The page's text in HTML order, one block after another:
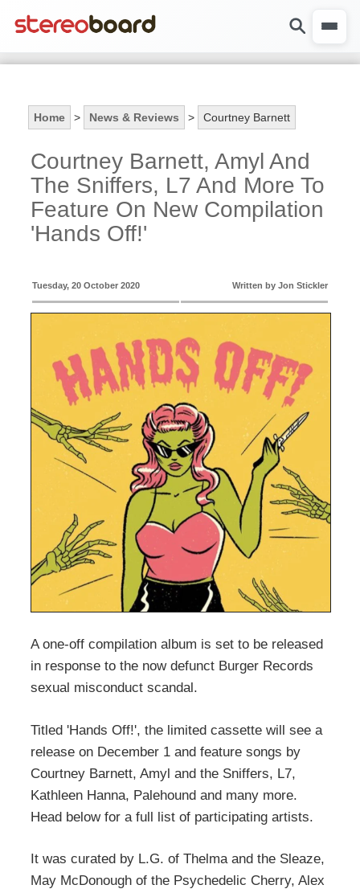
Home > News & Reviews > Courtney Barnett
Courtney Barnett, Amyl And
The Sniffers, L7 And More To
Feature On New Compilation
'Hands Off!'
Tuesday, 20 October 2020 Written by Jon Stickler
A one-off compilation album is set to be released
in response to the now defunct Burger Records
sexual misconduct scandal.
Titled 'Hands Off!', the limited cassette will see a
release on December 1 and feature songs by
Courtney Barnett, Amyl and the Sniffers, L7,
Kathleen Hanna, Palehound and many more.
Head below for a full list of participating artists.
It was curated by L.G. of Thelma and the Sleaze,
May McDonough of the Psychedelic Cherry, Alex